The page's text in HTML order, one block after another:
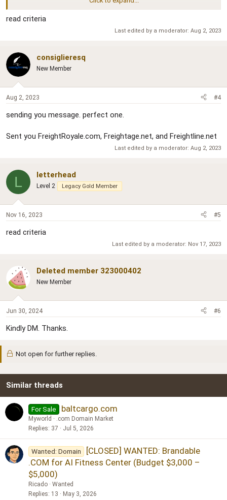
AL
read criteria
Last edited by a moderator: Aug 2, 2023
consiglieresq
New Member
Aug 2, 2023 #4
sending you message. perfect one.
Sent you FreightRoyale.com, Freightage.net, and Freightline.net
Last edited by a moderator: Aug 2, 2023
L letterhead
Level 2 Legacy Gold Member
Nov 16, 2023 #5
read criteria
Last edited by a moderator: Nov 17, 2023
Deleted member 323000402
New Member
Jun 30, 2024 #6
Kindly DM. Thanks.
Not open for further replies.
Similar threads
For Sale baltcargo.com
Myworld
.com Domain Market
Replies 37 Jul 5, 2026
Wanted: Domain
[CLOSED] WANTED: Brandable
.COM for AI Fitness Center (Budget $3,000 –
$5,000)
Ricado
Wanted
Replies 13 May 3, 2026